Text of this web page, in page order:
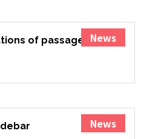
News
of passages of
News